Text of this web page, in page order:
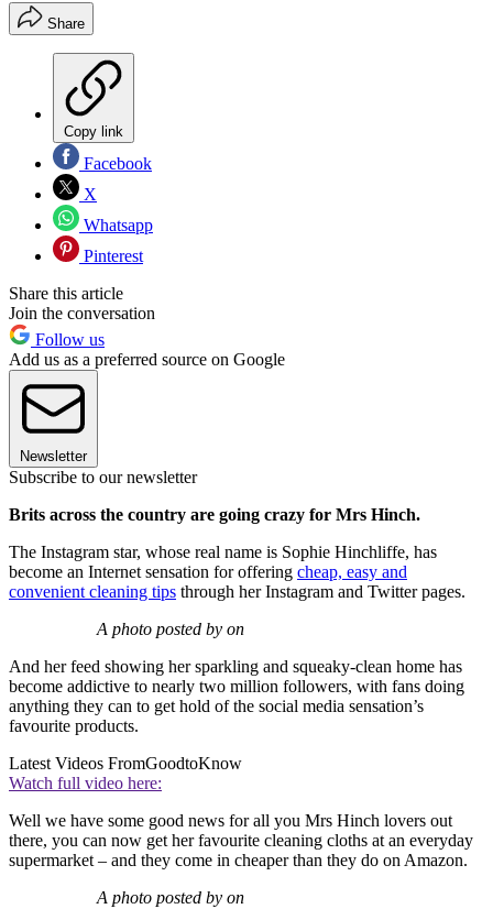
Share
Copy link
Facebook
X
Whatsapp
Pinterest
Share this article
Join the conversation
Follow us
Add us as a preferred source on Google
Newsletter
Subscribe to our newsletter
Brits across the country are going crazy for Mrs Hinch.
The Instagram star, whose real name is Sophie Hinchliffe, has
become an Internet sensation for offering cheap, easy and
convenient cleaning tips through her Instagram and Twitter pages.
A photo posted by on
And her feed showing her sparkling and squeaky-clean home has
become addictive to nearly two million followers, with fans doing
anything they can to get hold of the social media sensation’s
favourite products.
Latest Videos FromGoodtoKnow
Watch full video here:
Well we have some good news for all you Mrs Hinch lovers out
there, you can now get her favourite cleaning cloths at an everyday
supermarket – and they come in cheaper than they do on Amazon.
A photo posted by on